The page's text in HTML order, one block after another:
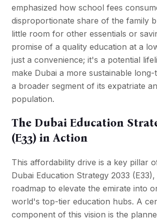
emphasized how school fees
disproportionate share of the family
little room for other essentials or
promise of a quality education at a
just a convenience; it's a potential
make Dubai a more sustainable
a broader segment of its expatriate
population.
The Dubai Education
(E33) in Action
This affordability drive is a key pillar
Dubai Education Strategy 2033
roadmap to elevate the emirate into
world's top-tier education hubs. A
component of this vision is the